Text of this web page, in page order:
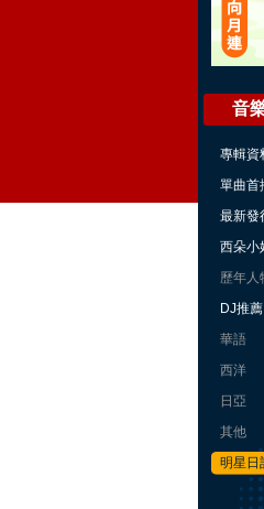
音
專輯資
單曲首
最新發
西朵小
歷年人
DJ推薦
華語
西洋
日亞
其他
明星日